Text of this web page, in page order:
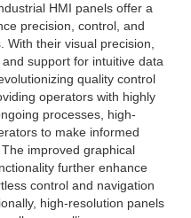
HMI panels offer a
precision, control, and
their visual precision,
support for intuitive data
quality control
operators with highly
processes, high-
to make informed
improved graphical
further enhance
control and navigation
high-resolution panels